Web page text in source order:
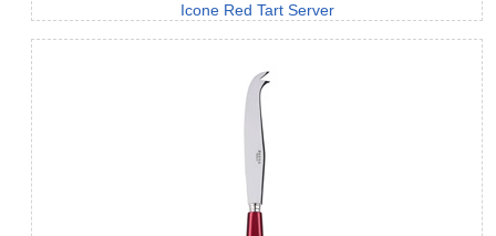
Icone Red Tart Server